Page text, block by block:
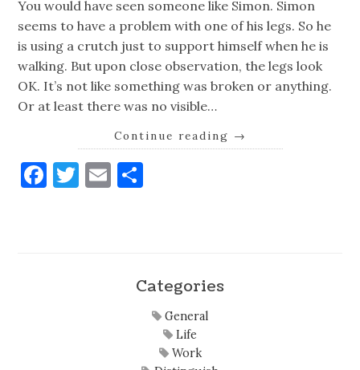
You would have seen someone like Simon. Simon
seems to have a problem with one of his legs. So he
is using a crutch just to support himself when he is
walking. But upon close observation, the legs look
OK. It’s not like something was broken or anything.
Or at least there was no visible…
Continue reading →
Facebook
Twitter
Email
Categories
General
Life
Work